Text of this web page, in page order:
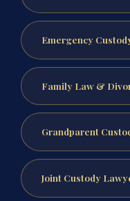
Emergency
Family Law &
Grandparent
Joint Custody